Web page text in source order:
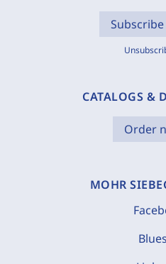
CATALOGS &
Order
MOHR